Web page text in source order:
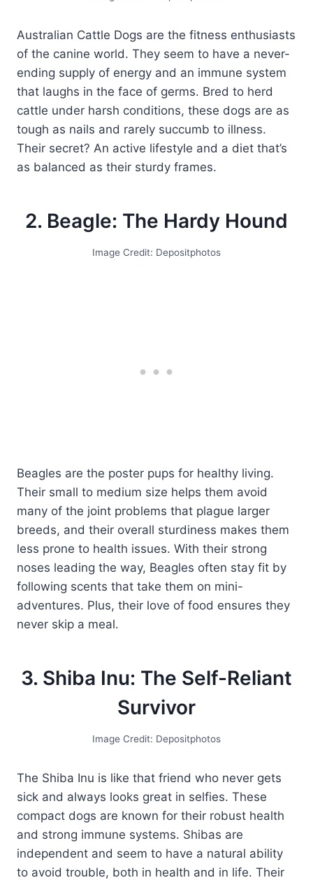
Australian Cattle Dogs are the fitness enthusiasts
of the canine world. They seem to have a never-
ending supply of energy and an immune system
that laughs in the face of germs. Bred to herd
cattle under harsh conditions, these dogs are as
tough as nails and rarely succumb to illness.
Their secret? An active lifestyle and a diet that’s
as balanced as their sturdy frames.
2. Beagle: The Hardy Hound
Image Credit: Depositphotos
Beagles are the poster pups for healthy living.
Their small to medium size helps them avoid
many of the joint problems that plague larger
breeds, and their overall sturdiness makes them
less prone to health issues. With their strong
noses leading the way, Beagles often stay fit by
following scents that take them on mini-
adventures. Plus, their love of food ensures they
never skip a meal.
3. Shiba Inu: The Self-Reliant
Survivor
Image Credit: Depositphotos
The Shiba Inu is like that friend who never gets
sick and always looks great in selfies. These
compact dogs are known for their robust health
and strong immune systems. Shibas are
independent and seem to have a natural ability
to avoid trouble, both in health and in life. Their